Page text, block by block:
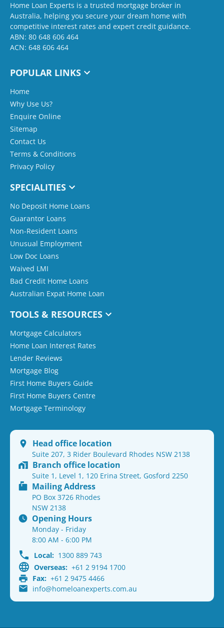
Home Loan Experts is a trusted mortgage broker in
Australia, helping you secure your dream home with
competitive interest rates and expert credit guidance.
ABN: 80 648 606 464
ACN: 648 606 464
POPULAR LINKS
Home
Why Use Us?
Enquire Online
Sitemap
Contact Us
Terms & Conditions
Privacy Policy
SPECIALITIES
No Deposit Home Loans
Guarantor Loans
Non-Resident Loans
Unusual Employment
Low Doc Loans
Waived LMI
Bad Credit Home Loans
Australian Expat Home Loan
TOOLS & RESOURCES
Mortgage Calculators
Home Loan Interest Rates
Lender Reviews
Mortgage Blog
First Home Buyers Guide
First Home Buyers Centre
Mortgage Terminology
Head office location
Suite 207, 3 Rider Boulevard Rhodes NSW 2138
Branch office location
Suite 1, Level 1, 120 Erina Street, Gosford 2250
Mailing Address
PO Box 3726 Rhodes
NSW 2138
Opening Hours
Monday - Friday
8:00 AM - 6:00 PM
Local: 1300 889 743
Overseas: +61 2 9194 1700
Fax: +61 2 9475 4466
info@homeloanexperts.com.au